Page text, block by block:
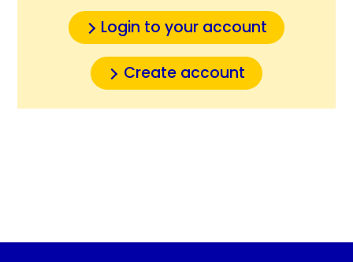
Login to your account
Create account